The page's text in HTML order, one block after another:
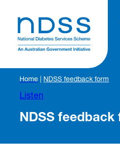
Home NDSS feedback form
Listen
NDSS feedback